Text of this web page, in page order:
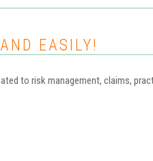
EASILY!
to risk management, claims,